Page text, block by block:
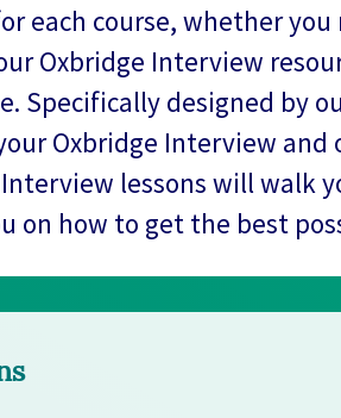
each course, whether you
Oxbridge Interview
Specifically designed by
Oxbridge Interview and
lessons will walk
on how to get the best